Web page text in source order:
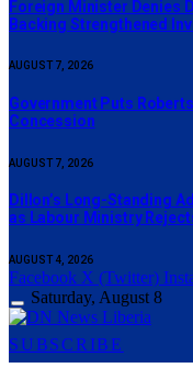
Foreign Minister Denies
Backing Strengthened
AUGUST 7, 2026
Government Puts
Concession
AUGUST 7, 2026
Dillon’s Long-Standing
as Labour Ministry
AUGUST 4, 2026
Facebook X (Twitter)
Saturday, August 8
SUBSCRIBE